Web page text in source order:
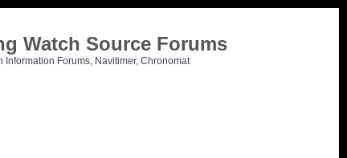
Watch Source Forums
Information Forums, Navitimer, Chronomat